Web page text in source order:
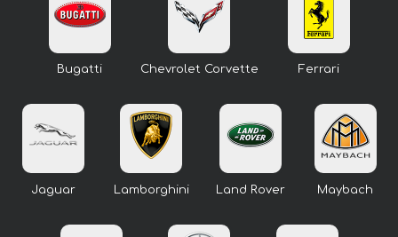
Bugatti Chevrolet Corvette Ferrari
Jaguar Lamborghini Land Rover Maybach